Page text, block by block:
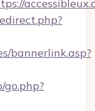
bannerlink.asp?